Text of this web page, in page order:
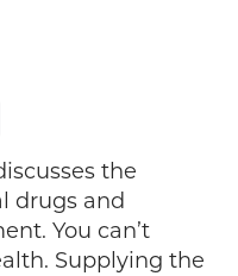
the
drugs and
You can’t
Supplying the